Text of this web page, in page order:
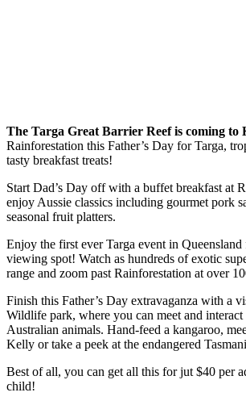
The Targa Great Barrier Reef is coming to
Rainforestation this Father’s Day for Targa,
tasty breakfast treats!
Start Dad’s Day off with a buffet breakfast at
enjoy Aussie classics including gourmet pork
seasonal fruit platters.
Enjoy the first ever Targa event in
viewing spot! Watch as hundreds of exotic
range and zoom past Rainforestation at over
Finish this Father’s Day extravaganza with a
Wildlife park, where you can meet and
Australian animals. Hand-feed a kangaroo,
Kelly or take a peek at the endangered
Best of all, you can get all this for jut $40 per
child!